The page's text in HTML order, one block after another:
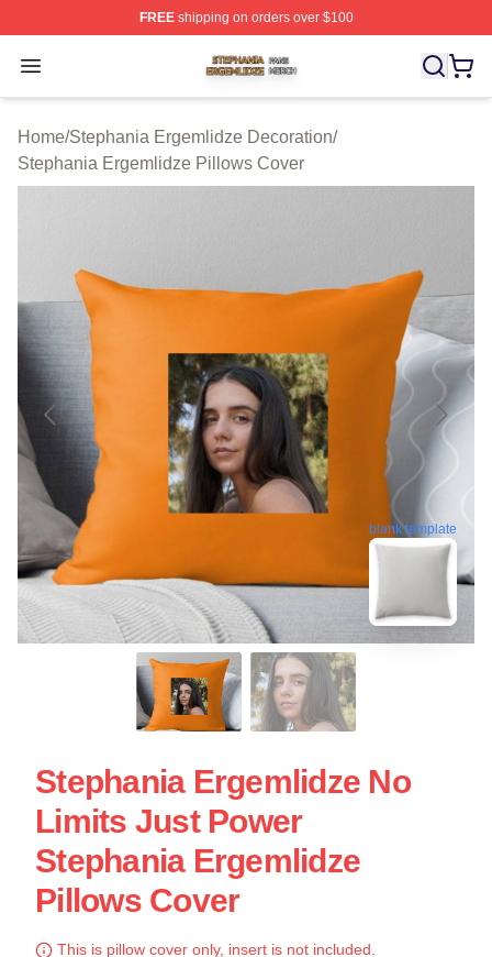
FREEshipping on orders over $100
Open menu
Stephania Ergemlidze Shop ⚡️ Officially Licensed
Home/Stephania Ergemlidze Decoration/
Stephania Ergemlidze Pillows Cover
blank template
Stephania Ergemlidze No
Limits Just Power
Stephania Ergemlidze
Pillows Cover
This is pillow cover only, insert is not included.